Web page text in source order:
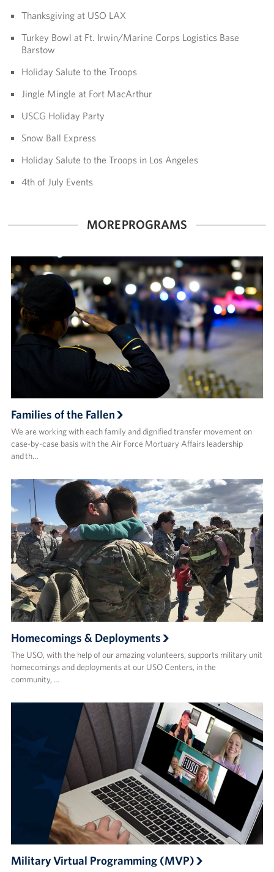
Stories
Get Involved
Volunteer
Ways to Support
LA Fleet Week
SF Fleet Week
About
Our Organization
Staff Directory
Advisory Council
Thanksgiving at USO LAX
Turkey Bowl at Ft. Irwin/Marine Corps Logistics Base
Barstow
Holiday Salute to the Troops
Jingle Mingle at Fort MacArthur
USCG Holiday Party
Snow Ball Express
Holiday Salute to the Troops in Los Angeles
4th of July Events
MORE PROGRAMS
Families of the Fallen
We are working with each family and dignified transfer movement on
case-by-case basis with the Air Force Mortuary Affairs leadership
and th…
Homecomings & Deployments
The USO, with the help of our amazing volunteers, supports military unit
homecomings and deployments at our USO Centers, in the
community, …
Military Virtual Programming (MVP)